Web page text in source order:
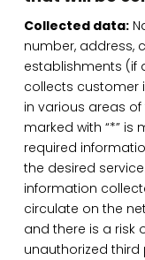
Collected data:
number, address,
establishments (if
collects customer
in various areas
marked with “*”
required
the desired
information
circulate on the
and there is a risk
unauthorized third